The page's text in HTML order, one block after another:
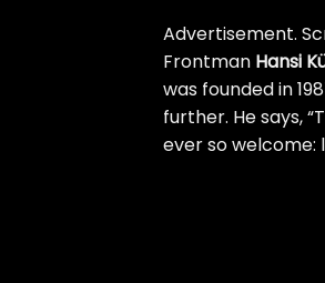
Advertisement.
Frontman Hansi
was founded in
further. He says,
ever so welcome: